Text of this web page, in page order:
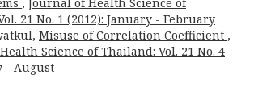
21 No. 1 (2012): January - February
Misuse of Correlation Coefficient ,
Science of Thailand: Vol. 21 No. 4
- August